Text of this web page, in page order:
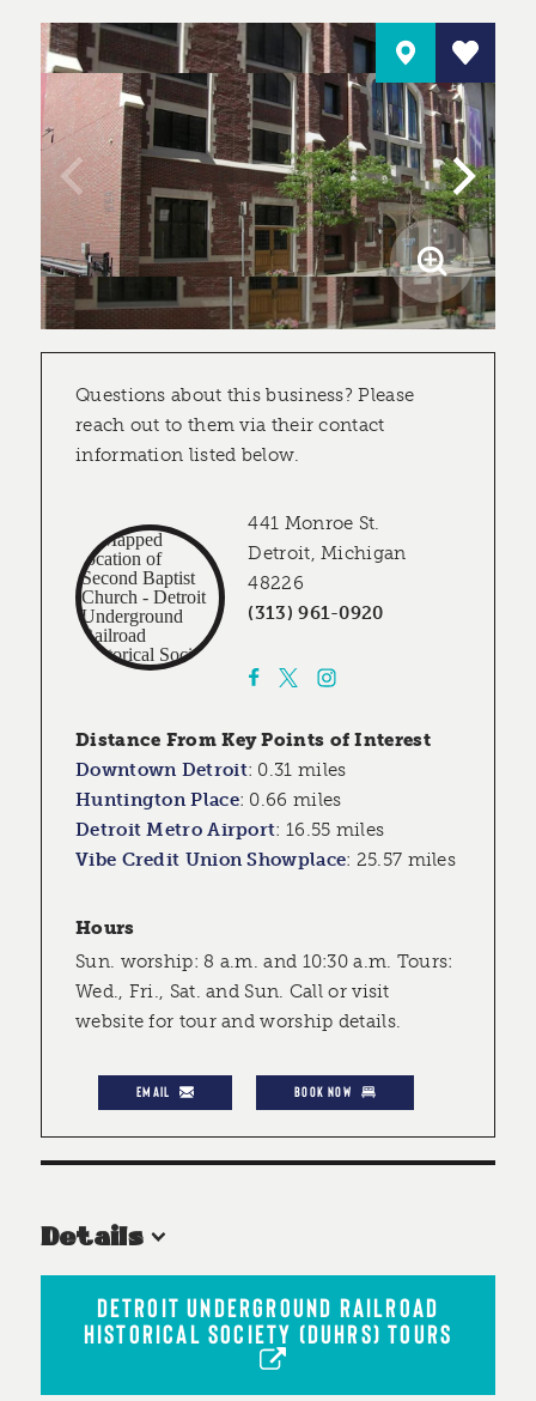
Questions about this business? Please
reach out to them via their contact
information listed below.
441 Monroe St.
Detroit, Michigan
48226
(313) 961-0920
Distance From Key Points of Interest
Downtown Detroit: 0.31 miles
Huntington Place: 0.66 miles
Detroit Metro Airport: 16.55 miles
Vibe Credit Union Showplace: 25.57 miles
Hours
Sun. worship: 8 a.m. and 10:30 a.m. Tours:
Wed., Fri., Sat. and Sun. Call or visit
website for tour and worship details.
EMAIL BOOK NOW
Details
DETROIT UNDERGROUND RAILROAD
HISTORICAL SOCIETY (DUHRS) TOURS